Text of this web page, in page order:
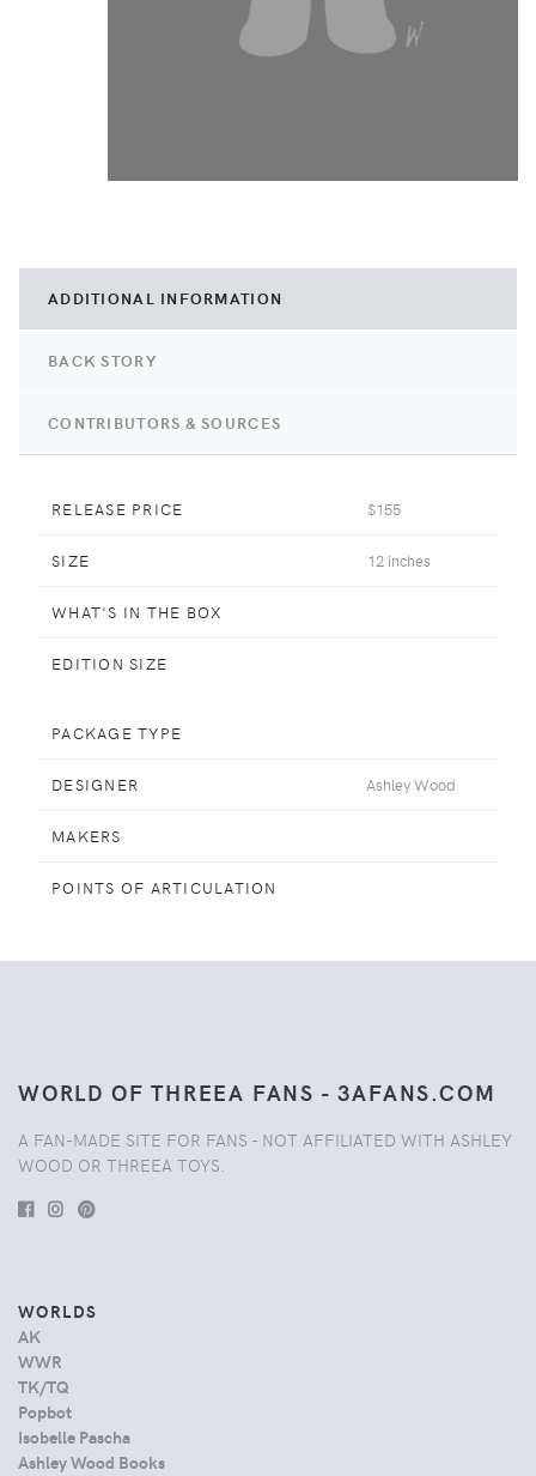
ADDITIONAL INFORMATION
BACK STORY
CONTRIBUTORS & SOURCES
RELEASE PRICE $155
SIZE 12 inches
WHAT'S IN THE BOX
EDITION SIZE
PACKAGE TYPE
DESIGNER Ashley Wood
MAKERS
POINTS OF ARTICULATION
WORLD OF THREEA FANS - 3AFANS.COM
A FAN-MADE SITE FOR FANS - NOT AFFILIATED WITH ASHLEY
WOOD OR THREEA TOYS.
WORLDS
AK
WWR
TK/TQ
Popbot
Isobelle Pascha
Ashley Wood Books